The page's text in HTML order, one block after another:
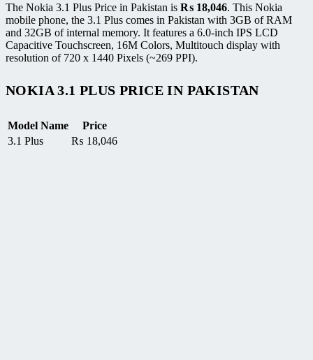
The Nokia 3.1 Plus Price in Pakistan is ₨ 18,046. This Nokia
mobile phone, the 3.1 Plus comes in Pakistan with 3GB of RAM
and 32GB of internal memory. It features a 6.0-inch IPS LCD
Capacitive Touchscreen, 16M Colors, Multitouch display with
resolution of 720 x 1440 Pixels (~269 PPI).
NOKIA 3.1 PLUS PRICE IN PAKISTAN
Model Name
Price
3.1 Plus
₨ 18,046